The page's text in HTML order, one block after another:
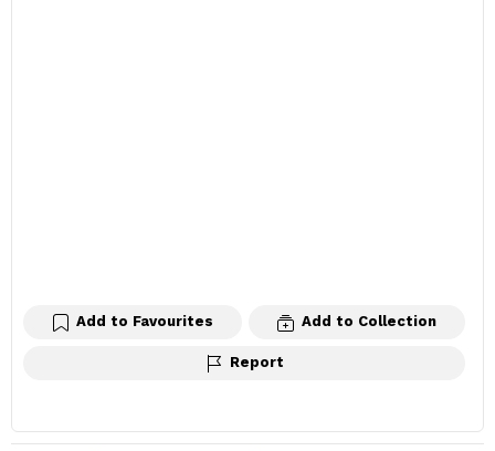
Add to Favourites Add to Collection
Report